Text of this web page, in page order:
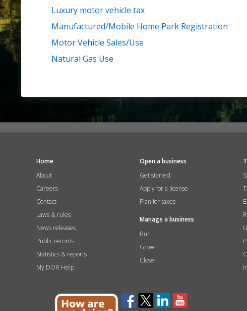
Luxury motor vehicle tax
Manufactured/Mobile Home Park Registration
Motor Vehicle Sales/Use
Natural Gas Use
Home
About
Careers
Contact
Laws & rules
News releases
Public records
Statistics & reports
My DOR Help
Open a business
Get started
Apply for a license
Plan for taxes
Manage a business
Run
Grow
Close